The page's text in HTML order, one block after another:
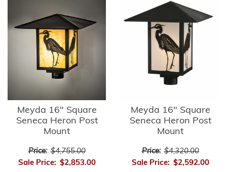
Meyda 16" Square
Seneca Heron Post
Mount
Price: $4,755.00
Sale Price: $2,853.00
Meyda 16" Square
Seneca Heron Post
Mount
Price: $4,320.00
Sale Price: $2,592.00